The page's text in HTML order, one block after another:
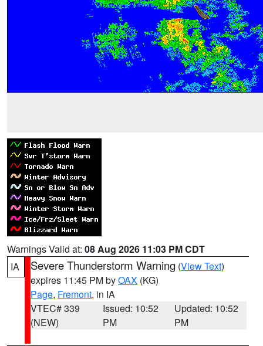
Warnings Valid at: 08 Aug 2026 11:03 PM CDT
IA
Severe Thunderstorm Warning (View Text)
expires 11:45 PM byOAX (KG)
Page, Fremont, in IA
VTEC# 339
(NEW)
Issued: 10:52
PM
Updated: 10:52
PM